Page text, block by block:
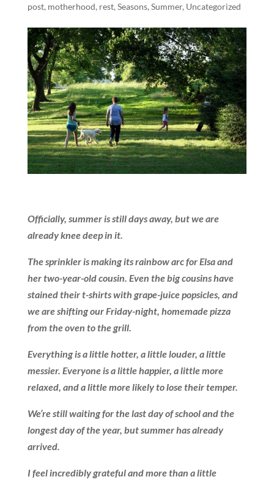
post, motherhood, rest, Seasons, Summer, Uncategorized
Officially, summer is still days away, but we are
already knee deep in it.
The sprinkler is making its rainbow arc for Elsa and
her two-year-old cousin. Even the big cousins have
stained their t-shirts with grape-juice popsicles, and
we are shifting our Friday-night, homemade pizza
from the oven to the grill.
Everything is a little hotter, a little louder, a little
messier. Everyone is a little happier, a little more
relaxed, and a little more likely to lose their temper.
We’re still waiting for the last day of school and the
longest day of the year, but summer has already
arrived.
I feel incredibly grateful and more than a little